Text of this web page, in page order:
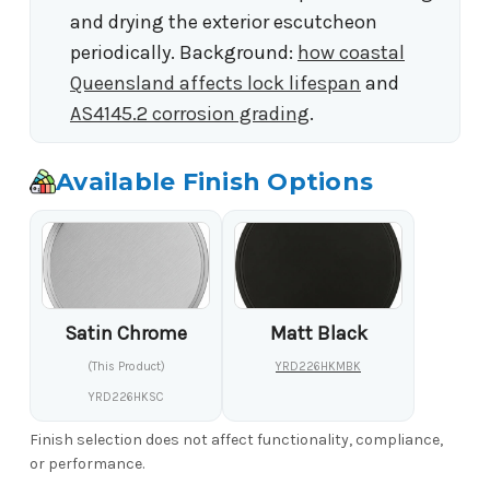
and drying the exterior escutcheon
periodically. Background: how coastal
Queensland affects lock lifespan and
AS4145.2 corrosion grading.
Available Finish Options
Satin Chrome
(This Product)
YRD226HKSC
Matt Black
YRD226HKMBK
Finish selection does not affect functionality, compliance,
or performance.